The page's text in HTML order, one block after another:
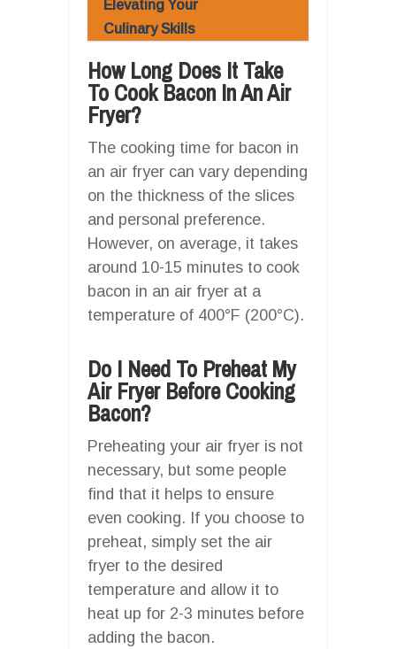
Elevating Your
Culinary Skills
How Long Does It Take
To Cook Bacon In An Air
Fryer?
The cooking time for bacon in
an air fryer can vary depending
on the thickness of the slices
and personal preference.
However, on average, it takes
around 10-15 minutes to cook
bacon in an air fryer at a
temperature of 400°F (200°C).
Do I Need To Preheat My
Air Fryer Before Cooking
Bacon?
Preheating your air fryer is not
necessary, but some people
find that it helps to ensure
even cooking. If you choose to
preheat, simply set the air
fryer to the desired
temperature and allow it to
heat up for 2-3 minutes before
adding the bacon.